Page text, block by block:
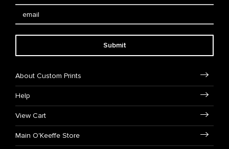
Submit
About Custom Prints
Help
View Cart
Main O'Keeffe Store